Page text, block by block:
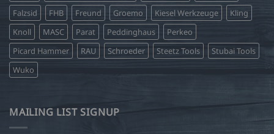
Falzsid
FHB Freund Groemo Kiesel Werkzeuge
Kling
Knoll
MASC Parat Peddinghaus
Perkeo
Picard Hammer
RAU Schroeder Steetz Tools
Stubai Tools
Wuko
MAILING LIST SIGNUP